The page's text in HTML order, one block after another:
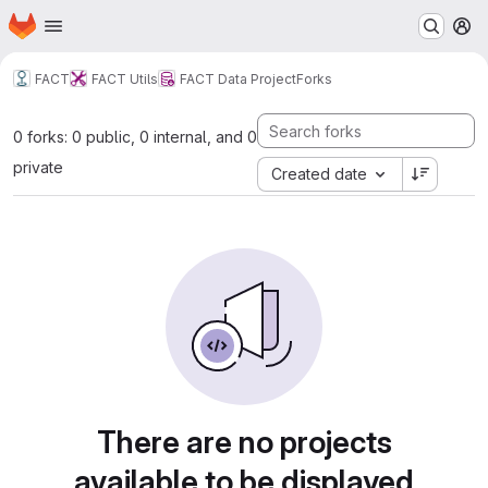
Skip to main content
Homepage
FACT FACT Utils FACT Data ProjectForks
0 forks: 0 public, 0 internal, and 0
private
Created date
There are no projects